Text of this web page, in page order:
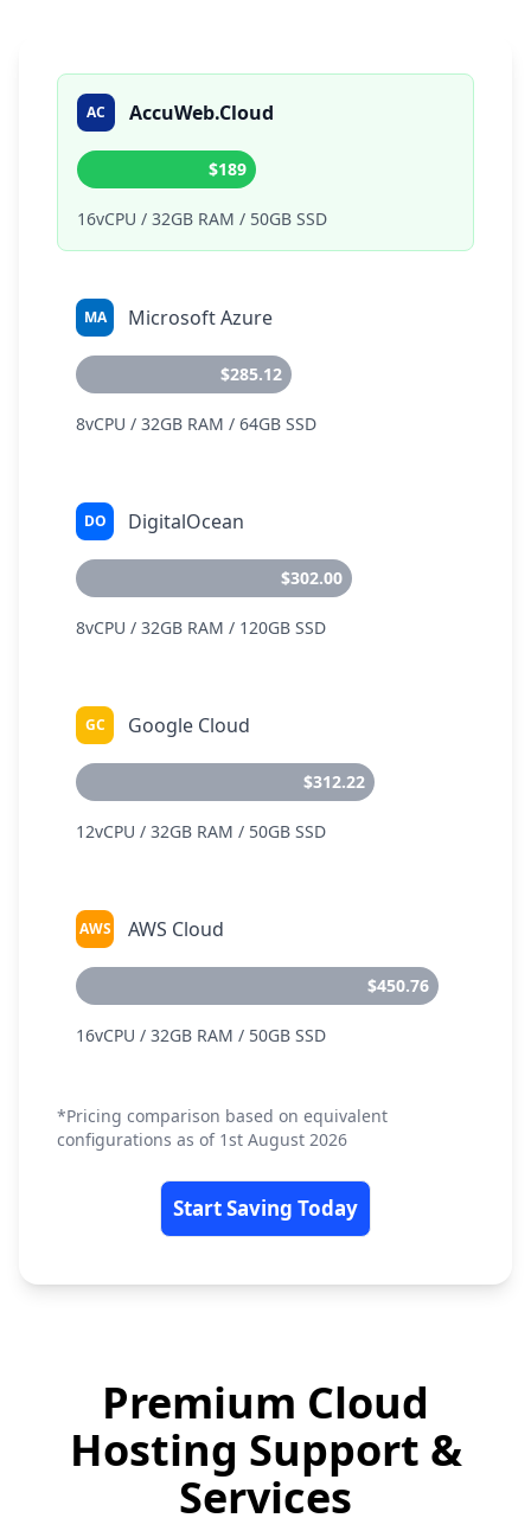
AC AccuWeb.Cloud
$189
16vCPU / 32GB RAM / 50GB SSD
MA Microsoft Azure
$285.12
8vCPU / 32GB RAM / 64GB SSD
DO DigitalOcean
$302.00
8vCPU / 32GB RAM / 120GB SSD
GC Google Cloud
$312.22
12vCPU / 32GB RAM / 50GB SSD
AWS AWS Cloud
$450.76
16vCPU / 32GB RAM / 50GB SSD
*Pricing comparison based on equivalent
configurations as of 1st August 2026
Start Saving Today
Premium Cloud
Hosting Support &
Services